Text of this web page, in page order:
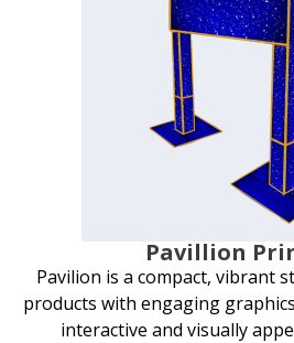
Pavillion
Pavilion is a compact, vibrant
products with engaging
interactive and visually